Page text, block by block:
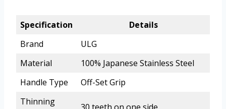
Specification
Details
Brand
ULG
Material
100% Japanese Stainless Steel
Handle Type
Off-Set Grip
Thinning